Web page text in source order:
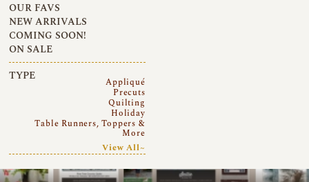
OUR FAVS
NEW ARRIVALS
COMING SOON!
ON SALE
TYPE
Appliqué
Precuts
Quilting
Holiday
Table Runners, Toppers &
More
View All~